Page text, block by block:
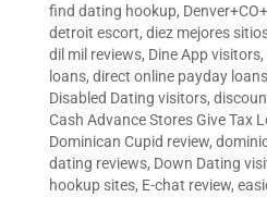
find dating hookup,
detroit escort, diez mejores
dil mil reviews, Dine App visitors,
loans, direct online payday loans
Disabled Dating visitors,
Cash Advance Stores Give Tax
Dominican Cupid review,
dating reviews, Down Dating
hookup sites, E-chat review,